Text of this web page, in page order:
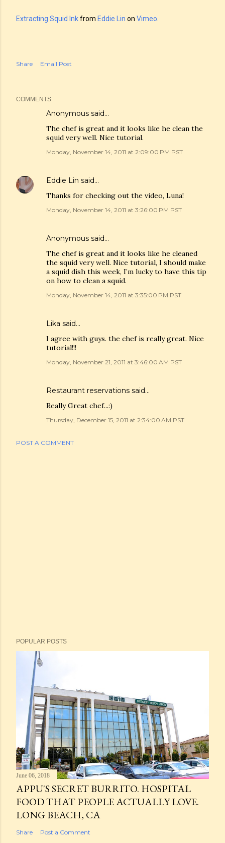
Extracting Squid Inkfrom Eddie Lin on Vimeo
Share Email Post
COMMENTS
Anonymous said…
The chef is great and it looks like he clean the
squid very well. Nice tutorial.
Monday, November 14, 2011 at 2:09:00 PM PST
Eddie Lin said…
Thanks for checking out the video, Luna!
Monday, November 14, 2011 at 3:26:00 PM PST
Anonymous said…
The chef is great and it looks like he cleaned
the squid very well. Nice tutorial, I should make
a squid dish this week, I’m lucky to have this tip
on how to clean a squid.
Monday, November 14, 2011 at 3:35:00 PM PST
Lika said…
I agree with guys. the chef is really great. Nice
tutorial!!!
Monday, November 21, 2011 at 3:46:00 AM PST
Restaurant reservations said…
Really Great chef...:)
Thursday, December 15, 2011 at 2:34:00 AM PST
POST A COMMENT
POPULAR POSTS
June 06, 2018
APPU'S SECRET BURRITO. HOSPITAL
FOOD THAT PEOPLE ACTUALLY LOVE.
LONG BEACH, CA
Share Post a Comment